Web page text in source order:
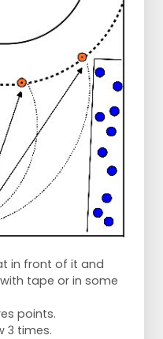
in front of it and
tape or in some
points.
3 times.